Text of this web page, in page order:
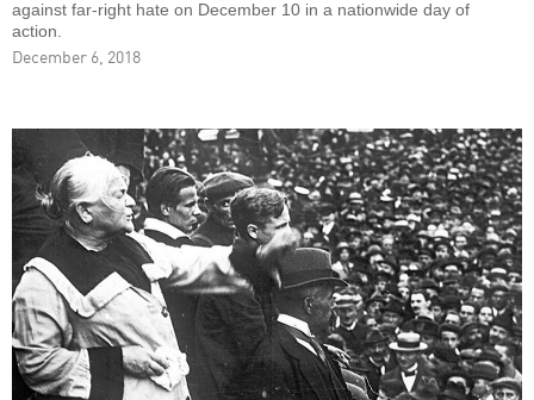
against far-right hate on December 10 in a nationwide day of
action.
December 6, 2018